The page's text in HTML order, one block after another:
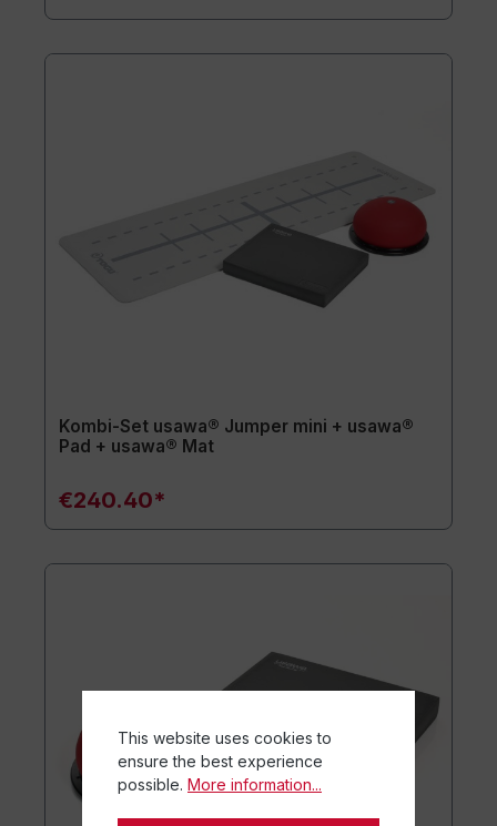
Kombi-Set usawa® Jumper mini + usawa®
Pad + usawa® Mat
€240.40*
This website uses cookies to
ensure the best experience
possible. More information...